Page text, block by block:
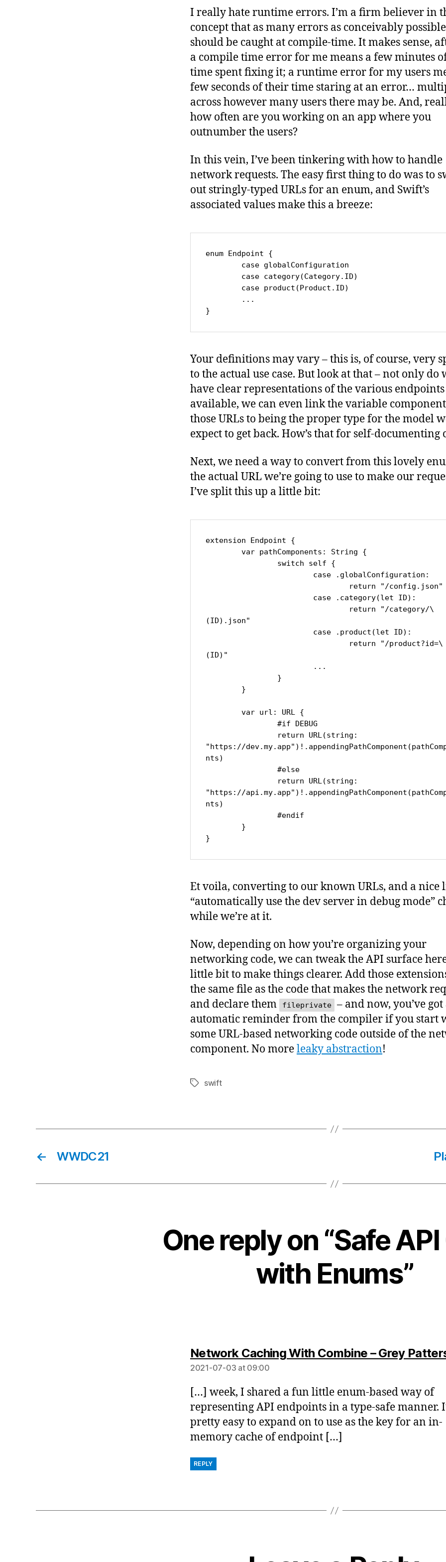
with
I really hate runtime errors. I’m a firm believer in
concept that as many errors as conceivably possible
should be caught at compile-time. It makes sense,
a compile time error for me means a few minutes
time spent fixing it; a runtime error for my users
few seconds of their time staring at an error…
across however many users there may be. And,
how often are you working on an app where you
outnumber the users?
In this vein, I’ve been tinkering with how to handle
network requests. The easy first thing to do was to
out stringly-typed URLs for an enum, and Swift’s
associated values make this a breeze:
enum Endpoint {
Your definitions may vary – this is, of course, very
to the actual use case. But look at that – not only do
have clear representations of the various endpoints
available, we can even link the variable
those URLs to being the proper type for the model
expect to get back. How’s that for self-documenting
Next, we need a way to convert from this lovely
the actual URL we’re going to use to make our
I’ve split this up a little bit:
extension Endpoint {
(ID).json"
(ID)"
"https://
nts)
"https://
nts)
Et voila, converting to our known URLs, and a nice
“automatically use the dev server in debug mode”
while we’re at it.
Now, depending on how you’re organizing your
networking code, we can tweak the API surface
little bit to make things clearer. Add those
the same file as the code that makes the network
and declare them
fileprivate – and now, you’ve got
automatic reminder from the compiler if you start
some URL-based networking code outside of the
component. No moreleaky abstraction!
Tagsswift
← WWDC21
One reply on “Safe
with Enums”
Network Caching With Combine – Grey
2021-07-03 at 09:00
[…] week, I shared a fun little enum-based way of
representing API endpoints in a type-safe manner.
pretty easy to expand on to use as the key for an in-
memory cache of endpoint […]
REPLY